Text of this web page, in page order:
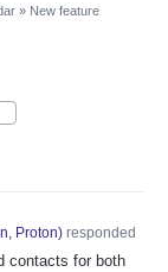
» New feature
Proton)responded
contacts for both